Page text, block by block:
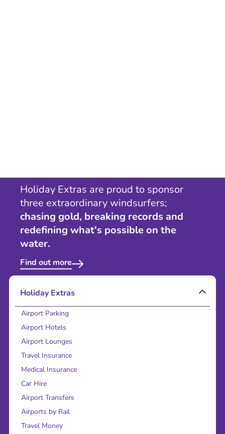
Holiday Extras are proud to sponsor
three extraordinary windsurfers;
chasing gold, breaking records and
redefining what's possible on the
water.
Find out more
Holiday Extras
Airport Parking
Airport Hotels
Airport Lounges
Travel Insurance
Medical Insurance
Car Hire
Airport Transfers
Airports by Rail
Travel Money